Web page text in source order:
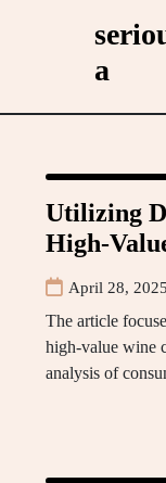
a
Utilizing
High-
April 28, 2025
The article
high-value wine
analysis of